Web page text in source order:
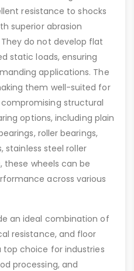
resistance to shocks
superior abrasion
do not develop flat
static loads, ensuring
applications. The
them well-suited for
structural
options, including plain
roller bearings,
stainless steel roller
these wheels can be
across various
an ideal combination of
resistance, and floor
choice for industries
processing, and